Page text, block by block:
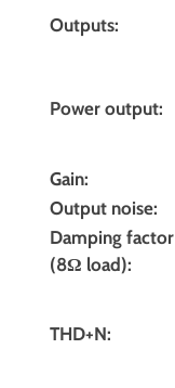
Outputs:
Power output:
Gain:
Output noise:
Damping factor
(8Ω load):
THD+N: